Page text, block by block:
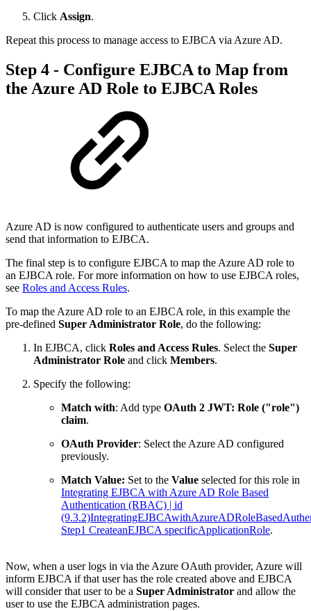
Click Assign.
Repeat this process to manage access to EJBCA via Azure AD.
Step 4 - Configure EJBCA to Map from
the Azure AD Role to EJBCA Roles
Azure AD is now configured to authenticate users and groups and
send that information to EJBCA.
The final step is to configure EJBCA to map the Azure AD role to
an EJBCA role. For more information on how to use EJBCA roles,
see Roles and Access Rules.
To map the Azure AD role to an EJBCA role, in this example the
pre-defined Super Administrator Role, do the following:
In EJBCA, click Roles and Access Rules. Select the Super
Administrator Role and click Members.
Specify the following:
Match with: Add type OAuth 2 JWT: Role ("role")
claim.
OAuth Provider: Select the Azure AD configured
previously.
Match Value: Set to the Value selected for this role in
Integrating EJBCA with Azure AD Role Based
Authentication (RBAC) | id
Step1 CreateanEJBCA specificApplicationRole.
Now, when a user logs in via the Azure OAuth provider, Azure will
inform EJBCA if that user has the role created above and EJBCA
will consider that user to be a Super Administrator and allow the
user to use the EJBCA administration pages.